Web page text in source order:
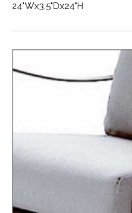
24"Wx3.5"Dx24"H